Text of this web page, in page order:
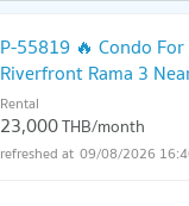
P-55819 🔥 Condo
Riverfront Rama 3
2897
Rental
23,000THB/month
09/08/2026